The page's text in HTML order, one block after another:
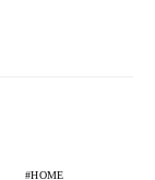
HOME